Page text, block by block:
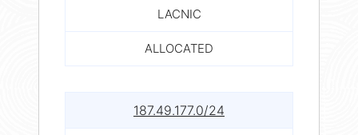
LACNIC
ALLOCATED
187.49.177.0/24